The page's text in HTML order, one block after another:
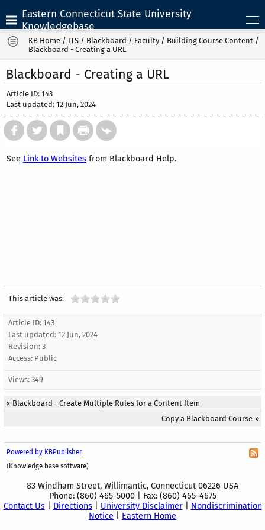
Eastern Connecticut State University
Knowledgebase
KB Home / ITS / Blackboard / Faculty / Building Course Content /
Blackboard - Creating a URL
Blackboard - Creating a URL
Article ID: 143
Last updated: 12 Jun, 2024
See Link to Websites from Blackboard Help.
This article was:
Article ID: 143
Last updated: 12 Jun, 2024
Revision: 3
Access: Public
Views: 349
« Blackboard - Create Multiple Rules for a Content Item
Copy a Blackboard Course »
Powered by KBPublisher
(Knowledge base software)
83 Windham Street, Willimantic, Connecticut 06226 USA
Phone: (860) 465-5000 | Fax: (860) 465-4675
Contact Us| Directions| University Disclaimer| Nondiscrimination
Notice
Eastern Home